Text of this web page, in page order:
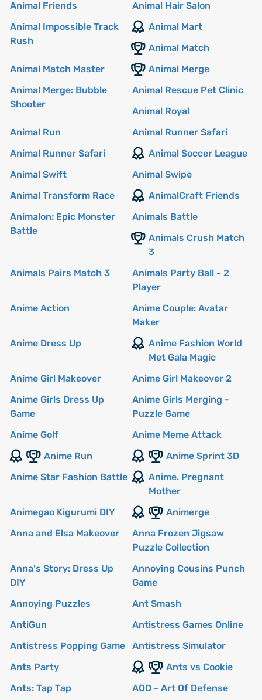
Animal Friends
Animal Hair Salon
Animal Impossible Track
Rush
Animal Mart
Animal Match
Animal Match Master
Animal Merge
Animal Merge: Bubble
Shooter
Animal Rescue Pet Clinic
Animal Royal
Animal Run
Animal Runner Safari
Animal Runner Safari
Animal Soccer League
Animal Swift
Animal Swipe
Animal Transform Race
AnimalCraft Friends
Animalon: Epic Monster
Battle
Animals Battle
Animals Crush Match
3
Animals Pairs Match 3
Animals Party Ball - 2
Player
Anime Action
Anime Couple: Avatar
Maker
Anime Dress Up
Anime Fashion World
Met Gala Magic
Anime Girl Makeover
Anime Girl Makeover 2
Anime Girls Dress Up
Game
Anime Girls Merging -
Puzzle Game
Anime Golf
Anime Meme Attack
Anime Run
Anime Sprint 3D
Anime Star Fashion Battle
Anime. Pregnant
Mother
Animegao Kigurumi DIY
Animerge
Anna and Elsa Makeover
Anna Frozen Jigsaw
Puzzle Collection
Anna's Story: Dress Up
DIY
Annoying Cousins Punch
Game
Annoying Puzzles
Ant Smash
AntiGun
Antistress Games Online
Antistress Popping Game
Antistress Simulator
Ants Party
Ants vs Cookie
Ants: Tap Tap
AOD - Art Of Defense